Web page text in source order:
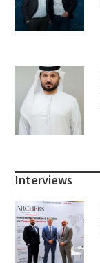
Interviews